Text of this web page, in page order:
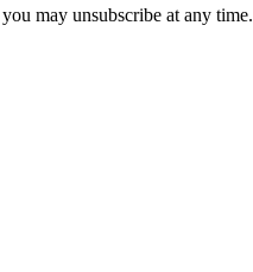
may unsubscribe at any time.